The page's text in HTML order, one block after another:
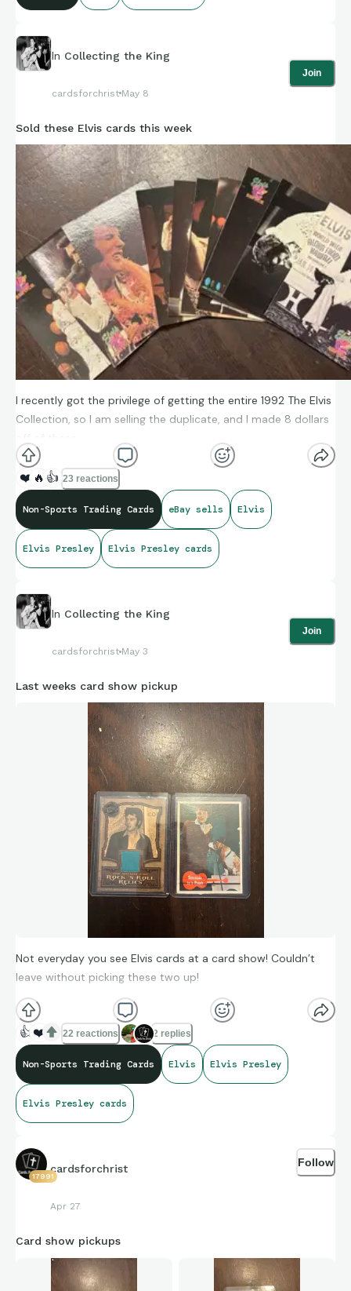
In Collecting the King
cardsforchrist May 8
Join
Sold these Elvis cards this week
I recently got the privilege of getting the entire 1992 The Elvis
Collection, so I am selling the duplicate, and I made 8 dollars
off of these.
❤️ 🔥 👍 23 reactions
Non-Sports Trading Cards eBay sells Elvis
Elvis Presley Elvis Presley cards
In Collecting the King
cardsforchrist May 3
Join
Last weeks card show pickup
Not everyday you see Elvis cards at a card show! Couldn’t
leave without picking these two up!
👍 ❤️ 22 reactions 2 replies
Non-Sports Trading Cards Elvis Elvis Presley
Elvis Presley cards
17991
cardsforchrist
Apr 27
Follow
Card show pickups